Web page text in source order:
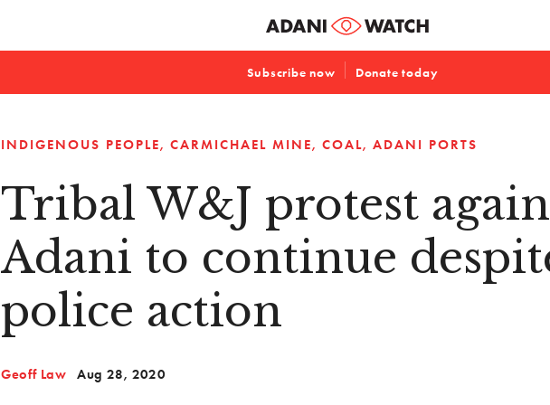
Subscribe now Donate today
INDIGENOUS PEOPLE CARMICHAEL MINE COAL ADANI PORTS
Tribal W&J protest
Adani to continue
police action
Geoff Law Aug 28, 2020